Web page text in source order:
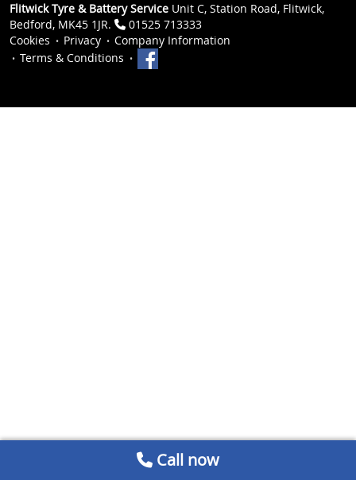
Flitwick Tyre & Battery Service Unit C, Station Road, Flitwick,
Bedford, MK45 1JR.
01525 713333
Cookies
Privacy
Company Information
Terms & Conditions
Call now